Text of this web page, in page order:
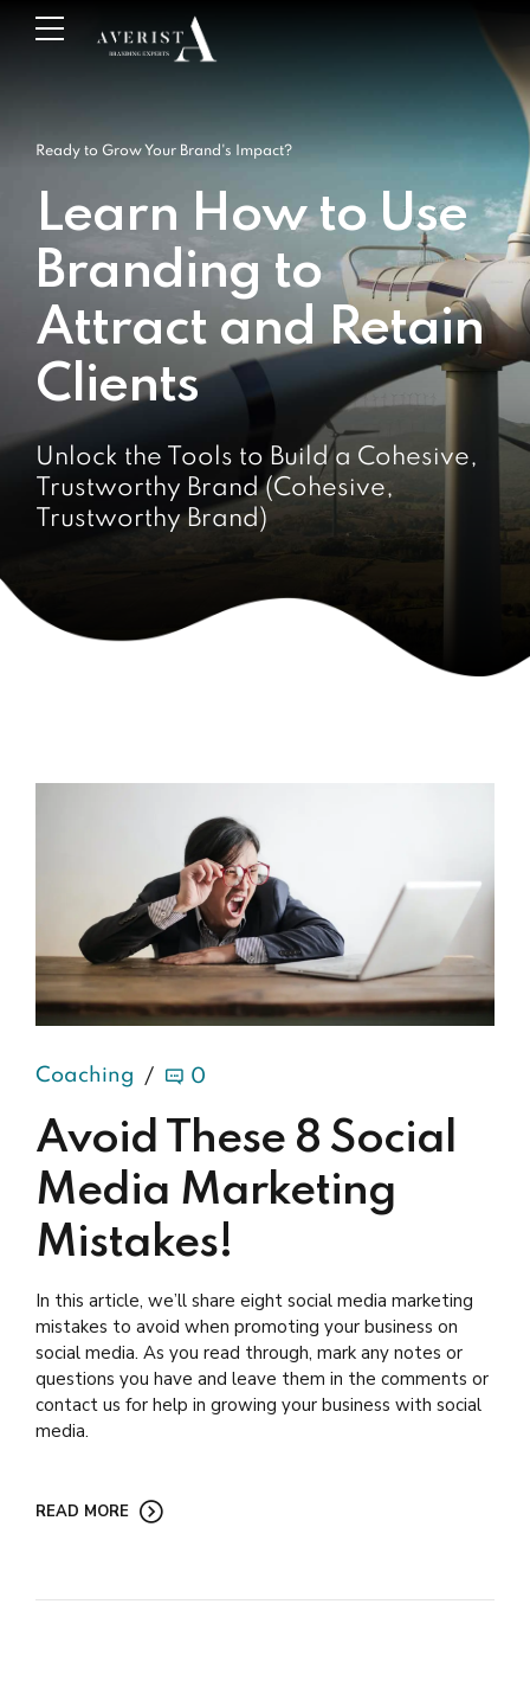
Ready to Grow Your Brand's Impact?
Learn How to Use
Branding to
Attract and Retain
Clients
Unlock the Tools to Build a Cohesive,
Trustworthy Brand (Cohesive,
Trustworthy Brand)
Coaching 0
Avoid These 8 Social
Media Marketing
Mistakes!
In this article, we’ll share eight social media marketing
mistakes to avoid when promoting your business on
social media. As you read through, mark any notes or
questions you have and leave them in the comments or
contact us for help in growing your business with social
media.
READ MORE